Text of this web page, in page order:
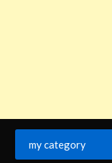
my category